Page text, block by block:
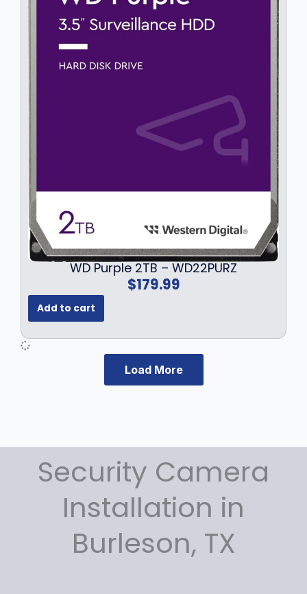
WD Purple 2TB – WD22PURZ
$179.99
Add to cart
Load More
Security Camera
Installation in
Burleson, TX